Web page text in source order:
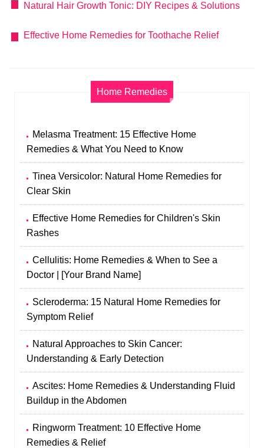
Natural Hair Growth Tonic: DIY Recipes & Solutions
Effective Home Remedies for Toothache Relief
Home Remedies
Melasma Treatment: 15 Effective Home
Remedies & What You Need to Know
Tinea Versicolor: Natural Home Remedies for
Clear Skin
Effective Home Remedies for Children's Skin
Rashes
Cellulitis: Home Remedies & When to See a
Doctor | [Your Brand Name]
Scleroderma: 15 Natural Home Remedies for
Symptom Relief
Natural Approaches to Skin Cancer:
Understanding & Early Detection
Ascites: Home Remedies & Understanding Fluid
Buildup in the Abdomen
Ringworm Treatment: 10 Effective Home
Remedies & Relief